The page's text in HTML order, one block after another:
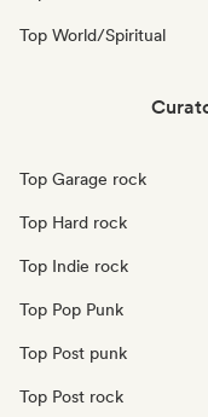
Top World/Spiritual
Top Garage rock
Top Hard rock
Top Indie rock
Top Pop Punk
Top Post punk
Top Post rock